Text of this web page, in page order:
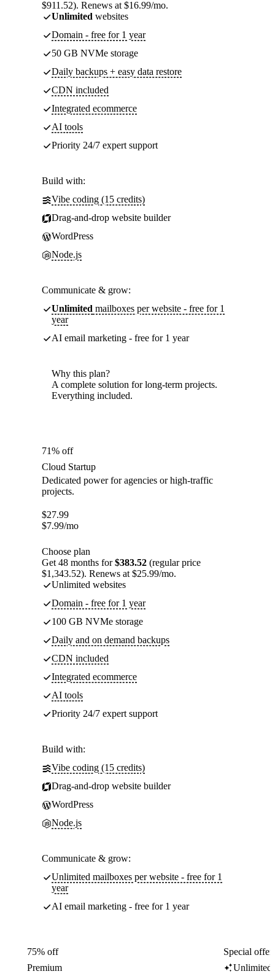
$911.52). Renews at $16.99/mo.
Unlimited websites
Domain - free for 1 year
50 GB NVMe storage
Daily backups + easy data restore
CDN included
Integrated ecommerce
AI tools
Priority 24/7 expert support
Build with:
Vibe coding (15 credits)
Drag-and-drop website builder
WordPress
Node.js
Communicate & grow:
Unlimited mailboxes per website - free for 1
year
AI email marketing - free for 1 year
Why this plan?
A complete solution for long-term projects.
Everything included.
71% off
Cloud Startup
Dedicated power for agencies or high-traffic
projects.
$27.99
$7.99/mo
Choose plan
Get 48 months for$383.52 (regular price
$1,343.52). Renews at $25.99/mo.
Unlimited websites
Domain - free for 1 year
100 GB NVMe storage
Daily and on demand backups
CDN included
Integrated ecommerce
AI tools
Priority 24/7 expert support
Build with:
Vibe coding (15 credits)
Drag-and-drop website builder
WordPress
Node.js
Communicate & grow:
Unlimited mailboxes per website - free for 1
year
AI email marketing - free for 1 year
75% off
Premium
Special
Unlimited